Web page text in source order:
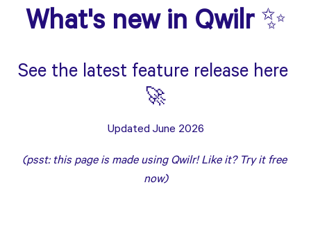
What's new in Qwilr ✨
See the latest feature release here
🚀
Updated June 2026
(psst: this page is made using Qwilr! Like it? Try it free
now)